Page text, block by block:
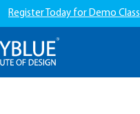
Register Today for Demo Class